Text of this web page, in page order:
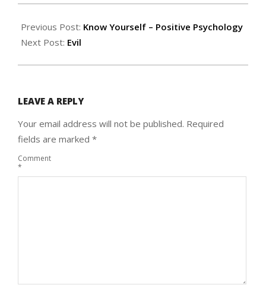
02-
14
Previous Post: Know Yourself – Positive Psychology
Next Post: Evil
LEAVE A REPLY
Your email address will not be published. Required
fields are marked *
Comment
*